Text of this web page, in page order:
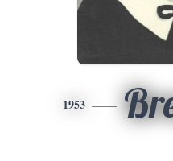
1953